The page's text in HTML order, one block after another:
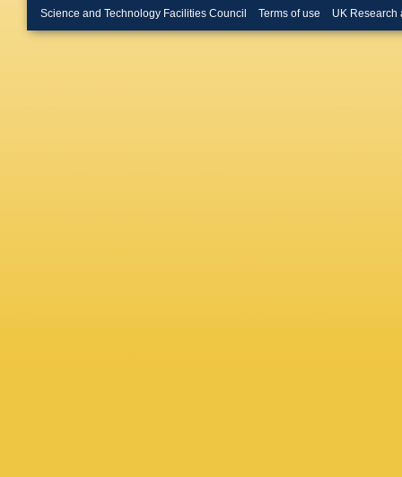
Science and Technology Facilities Council Terms of use UK Research